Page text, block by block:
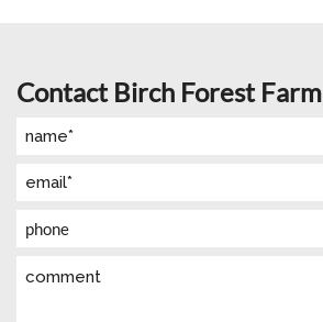
Contact Birch Forest Farm
Name
Email
Phone
Comment